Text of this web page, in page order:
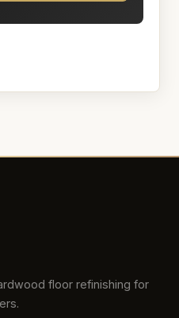
floor refinishing for